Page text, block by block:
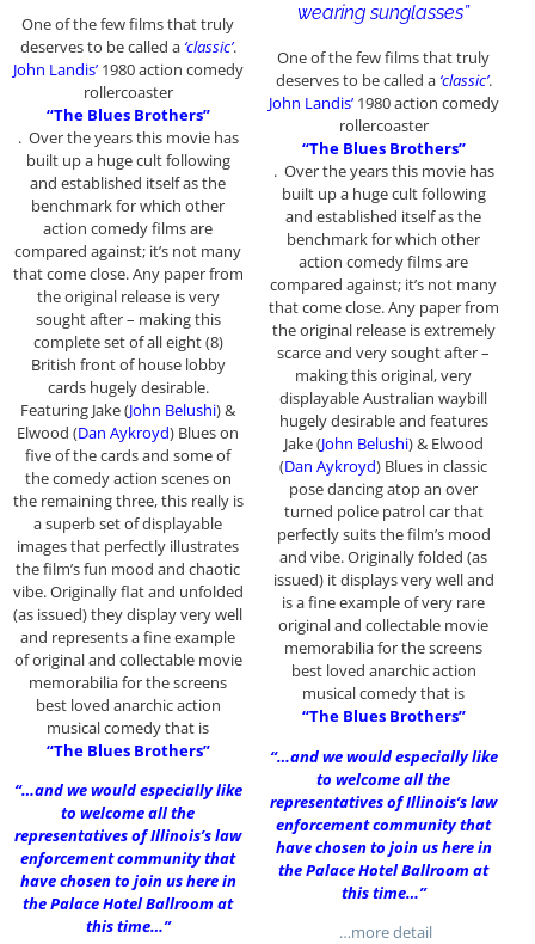
One of the few films that truly
deserves to be called a ‘classic’.
John Landis’1980 action comedy
rollercoaster
“The Blues Brothers”
. Over the years this movie has
built up a huge cult following
and established itself as the
benchmark for which other
action comedy films are
compared against; it’s not many
that come close. Any paper from
the original release is very
sought after – making this
complete set of all eight (8)
British front of house lobby
cards hugely desirable.
Featuring Jake (John Belushi) &
Elwood (Dan Aykroyd) Blues on
five of the cards and some of
the comedy action scenes on
the remaining three, this really is
a superb set of displayable
images that perfectly illustrates
the film’s fun mood and chaotic
vibe. Originally flat and unfolded
(as issued) they display very well
and represents a fine example
of original and collectable movie
memorabilia for the screens
best loved anarchic action
musical comedy that is
“The Blues Brothers”
“…and we would especially like
to welcome all the
representatives of Illinois’s law
enforcement community that
have chosen to join us here in
the Palace Hotel Ballroom at
this time…”
wearing sunglasses”
One of the few films that truly
deserves to be called a ‘classic’.
John Landis’1980 action comedy
rollercoaster
“The Blues Brothers”
. Over the years this movie has
built up a huge cult following
and established itself as the
benchmark for which other
action comedy films are
compared against; it’s not many
that come close. Any paper from
the original release is extremely
scarce and very sought after –
making this original, very
displayable Australian waybill
hugely desirable and features
Jake (John Belushi) & Elwood
(Dan Aykroyd) Blues in classic
pose dancing atop an over
turned police patrol car that
perfectly suits the film’s mood
and vibe. Originally folded (as
issued) it displays very well and
is a fine example of very rare
original and collectable movie
memorabilia for the screens
best loved anarchic action
musical comedy that is
“The Blues Brothers”
“…and we would especially like
to welcome all the
representatives of Illinois’s law
enforcement community that
have chosen to join us here in
the Palace Hotel Ballroom at
this time…”
…more detail